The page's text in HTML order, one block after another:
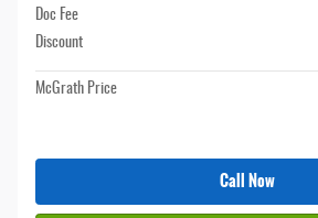
Doc Fee
Discount
McGrath Price
Call Now